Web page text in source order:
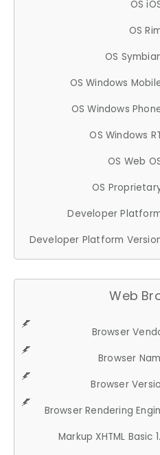
OS
OS
OS
OS Windows
OS Windows
OS Windows
OS Web
OS
Developer
Developer Platform
Web
Browser
Browser
Browser
Browser Rendering
Markup XHTML Basic